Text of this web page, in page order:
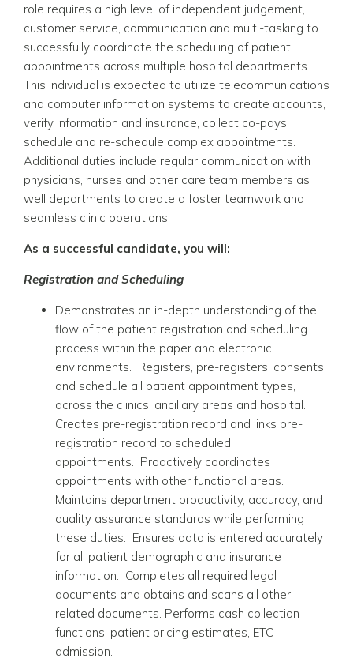
role requires a high level of independent judgement,
customer service, communication and multi-tasking to
successfully coordinate the scheduling of patient
appointments across multiple hospital departments.
This individual is expected to utilize telecommunications
and computer information systems to create accounts,
verify information and insurance, collect co-pays,
schedule and re-schedule complex appointments.
Additional duties include regular communication with
physicians, nurses and other care team members as
well departments to create a foster teamwork and
seamless clinic operations.
As a successful candidate, you will:
Registration and Scheduling
Demonstrates an in-depth understanding of the
flow of the patient registration and scheduling
process within the paper and electronic
environments. Registers, pre-registers, consents
and schedule all patient appointment types,
across the clinics, ancillary areas and hospital.
Creates pre-registration record and links pre-
registration record to scheduled
appointments. Proactively coordinates
appointments with other functional areas.
Maintains department productivity, accuracy, and
quality assurance standards while performing
these duties. Ensures data is entered accurately
for all patient demographic and insurance
information. Completes all required legal
documents and obtains and scans all other
related documents. Performs cash collection
functions, patient pricing estimates, ETC
admission.